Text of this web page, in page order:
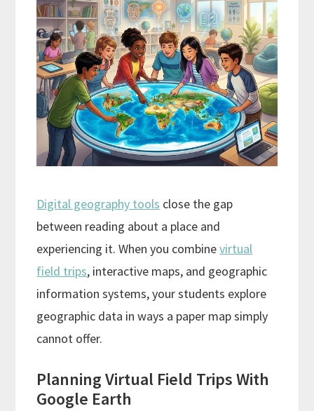
Digital geography tools close the gap
between reading about a place and
experiencing it. When you combinevirtual
field trips, interactive maps, and geographic
information systems, your students explore
geographic data in ways a paper map simply
cannot offer.
Planning Virtual Field Trips With
Google Earth